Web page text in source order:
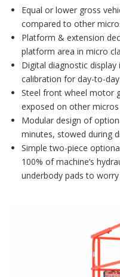
Equal or lower gross
compared to other
Platform & extension
platform area in micro
Digital diagnostic
calibration for day-to-
Steel front wheel motor
exposed on other micros
Modular design of
minutes, stowed during
Simple two-piece
100% of machine’s
underbody pads to